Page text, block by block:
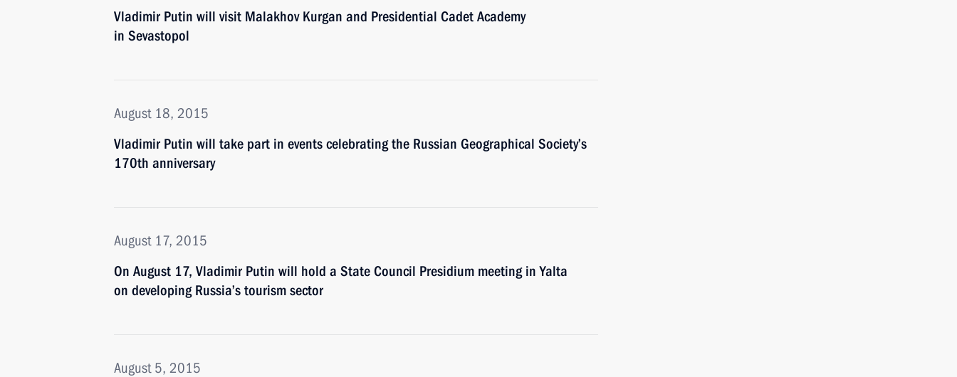
Vladimir Putin will visit Malakhov Kurgan and Presidential Cadet Academy
in Sevastopol
August 18, 2015
Vladimir Putin will take part in events celebrating the Russian Geographical Society’s
170th anniversary
August 17, 2015
On August 17, Vladimir Putin will hold a State Council Presidium meeting in Yalta
on developing Russia’s tourism sector
August 5, 2015